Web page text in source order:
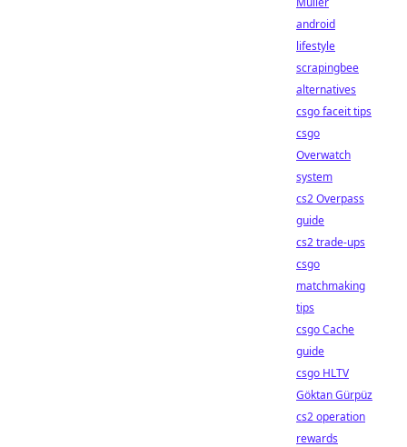
android
lifestyle
scrapingbee
alternatives
csgo faceit tips
csgo
Overwatch
system
cs2 Overpass
guide
cs2 trade-ups
csgo
matchmaking
tips
csgo Cache
guide
csgo HLTV
Göktan Gürpüz
cs2 operation
rewards